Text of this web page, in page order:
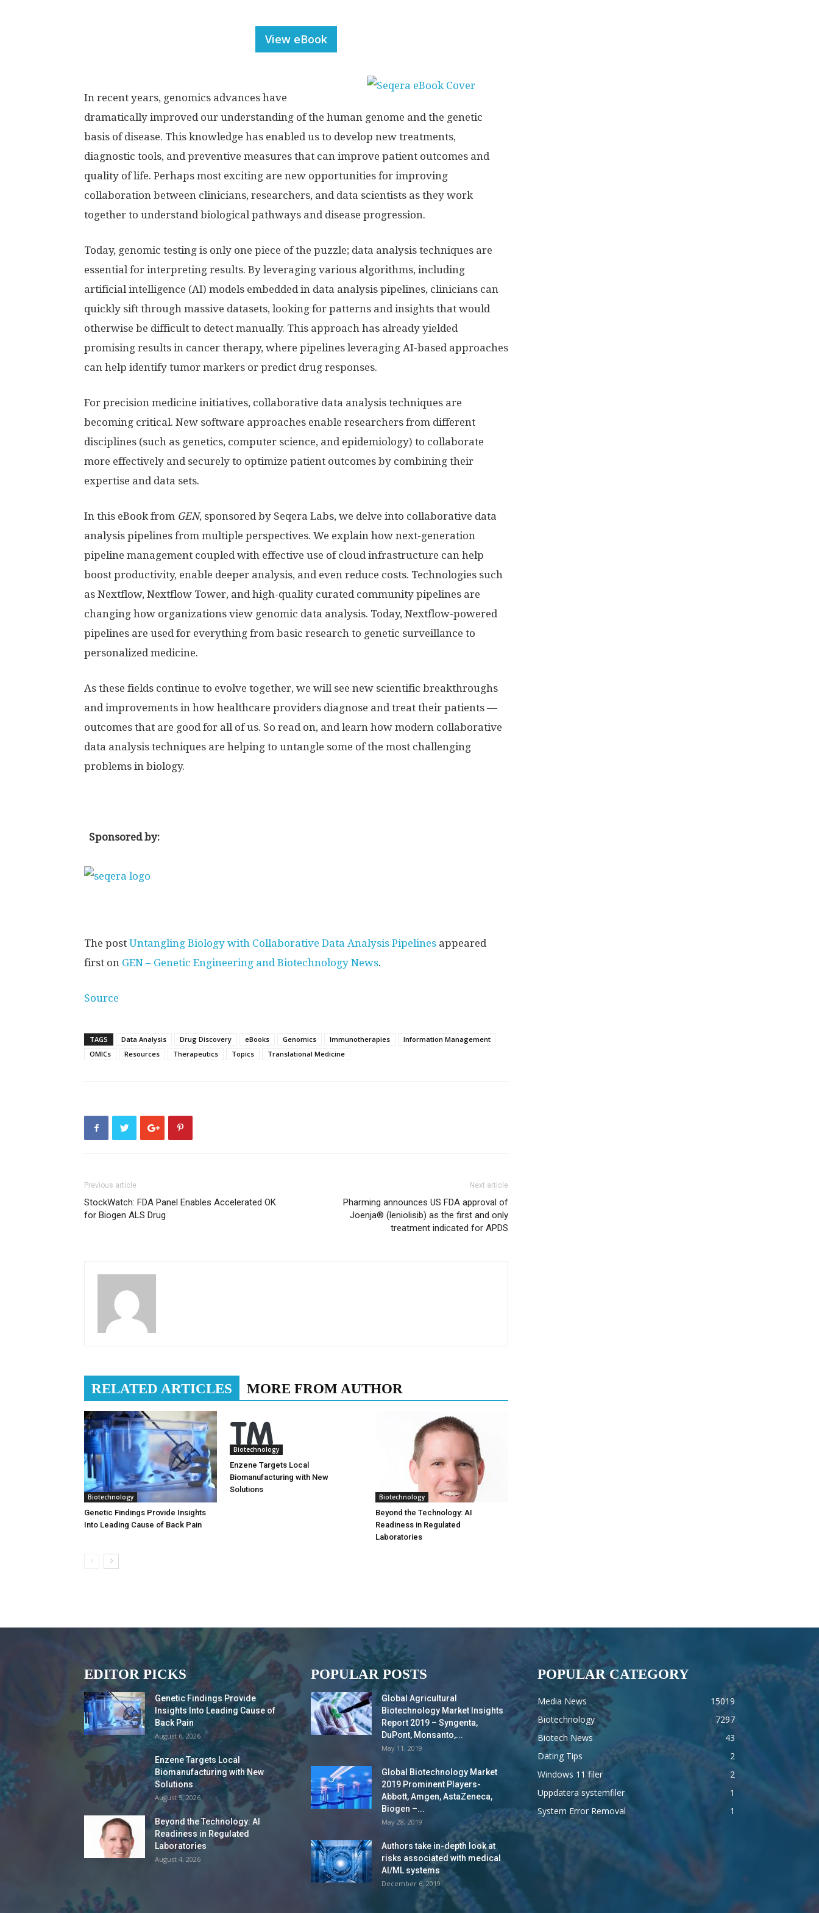
View eBook
In recent years, genomics advances have
dramatically improved our understanding of the human genome and the genetic
basis of disease. This knowledge has enabled us to develop new treatments,
diagnostic tools, and preventive measures that can improve patient outcomes and
quality of life. Perhaps most exciting are new opportunities for improving
collaboration between clinicians, researchers, and data scientists as they work
together to understand biological pathways and disease progression.
Today, genomic testing is only one piece of the puzzle; data analysis techniques are
essential for interpreting results. By leveraging various algorithms, including
artificial intelligence (AI) models embedded in data analysis pipelines, clinicians can
quickly sift through massive datasets, looking for patterns and insights that would
otherwise be difficult to detect manually. This approach has already yielded
promising results in cancer therapy, where pipelines leveraging AI-based approaches
can help identify tumor markers or predict drug responses.
For precision medicine initiatives, collaborative data analysis techniques are
becoming critical. New software approaches enable researchers from different
disciplines (such as genetics, computer science, and epidemiology) to collaborate
more effectively and securely to optimize patient outcomes by combining their
expertise and data sets.
In this eBook from GEN, sponsored by Seqera Labs, we delve into collaborative data
analysis pipelines from multiple perspectives. We explain how next-generation
pipeline management coupled with effective use of cloud infrastructure can help
boost productivity, enable deeper analysis, and even reduce costs. Technologies such
as Nextflow, Nextflow Tower, and high-quality curated community pipelines are
changing how organizations view genomic data analysis. Today, Nextflow-powered
pipelines are used for everything from basic research to genetic surveillance to
personalized medicine.
As these fields continue to evolve together, we will see new scientific breakthroughs
and improvements in how healthcare providers diagnose and treat their patients —
outcomes that are good for all of us. So read on, and learn how modern collaborative
data analysis techniques are helping to untangle some of the most challenging
problems in biology.
Sponsored by:
The post Untangling Biology with Collaborative Data Analysis Pipelines appeared
first on GEN – Genetic Engineering and Biotechnology News.
Source
TAGS Data Analysis Drug Discovery eBooks Genomics Immunotherapies
Information Management
OMICs
Resources Therapeutics Topics Translational Medicine
Previous article
StockWatch: FDA Panel Enables Accelerated OK
for Biogen ALS Drug
Next article
Pharming announces US FDA approval of
Joenja® (leniolisib) as the first and only
treatment indicated for APDS
RELATED ARTICLES MORE FROM AUTHOR
Biotechnology
Genetic Findings Provide Insights
Into Leading Cause of Back Pain
Biotechnology
Enzene Targets Local
Biomanufacturing with New
Solutions
Biotechnology
Beyond the Technology: AI
Readiness in Regulated
Laboratories
EDITOR PICKS
Genetic Findings Provide
Insights Into Leading Cause of
Back Pain
August 6, 2026
Enzene Targets Local
Biomanufacturing with New
Solutions
August 5, 2026
Beyond the Technology: AI
Readiness in Regulated
Laboratories
August 4, 2026
POPULAR POSTS
Global Agricultural
Biotechnology Market Insights
Report 2019 – Syngenta,
DuPont, Monsanto,...
May 11, 2019
Global Biotechnology Market
2019 Prominent Players-
Abbott, Amgen, AstaZeneca,
Biogen –...
May 28, 2019
Authors take in-depth look at
risks associated with medical
AI/ML systems
December 6, 2019
POPULAR CATEGORY
Media News
15019
Biotechnology
7297
Biotech News
43
Dating Tips
2
Windows 11 filer
2
Uppdatera systemfiler
1
System Error Removal
1